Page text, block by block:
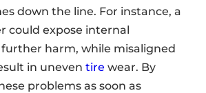
down the line. For instance, a
could expose internal
harm, while misaligned
in uneventire wear. By
problems as soon as